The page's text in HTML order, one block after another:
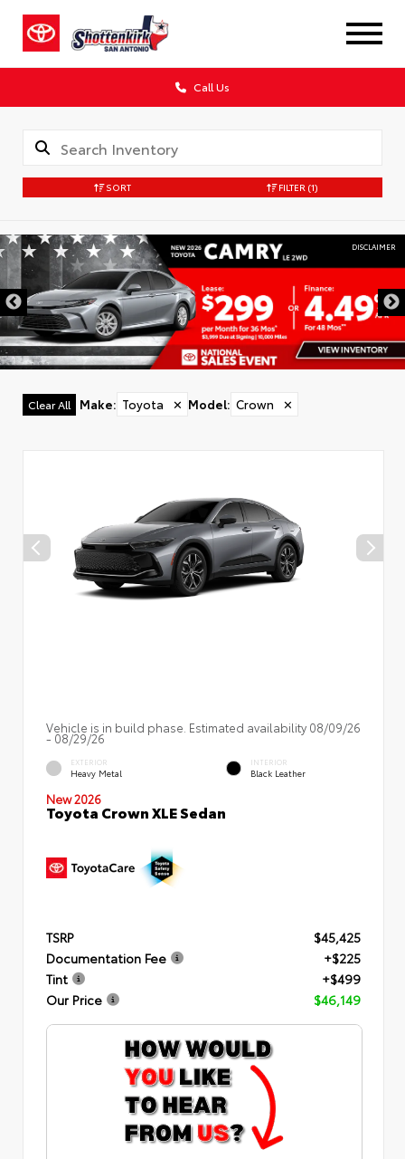
Call Us
SORT FILTER (1)
DISCLAIMER
Clear All Make: Toyota ✕ Model: Crown ✕
Vehicle is in build phase. Estimated availability 08/09/26
- 08/29/26
EXTERIOR
Heavy Metal
INTERIOR
Black Leather
New 2026
Toyota Crown XLE Sedan
TSRP
$45,425
Documentation Fee
+$225
Tint
+$499
Our Price
$46,149